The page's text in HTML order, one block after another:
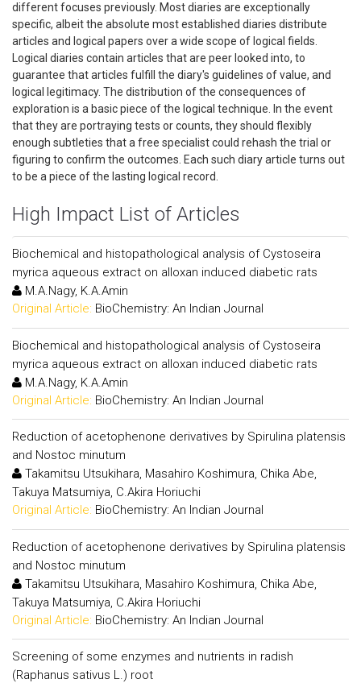
different focuses previously. Most diaries are exceptionally
specific, albeit the absolute most established diaries distribute
articles and logical papers over a wide scope of logical fields.
Logical diaries contain articles that are peer looked into, to
guarantee that articles fulfill the diary's guidelines of value, and
logical legitimacy. The distribution of the consequences of
exploration is a basic piece of the logical technique. In the event
that they are portraying tests or counts, they should flexibly
enough subtleties that a free specialist could rehash the trial or
figuring to confirm the outcomes. Each such diary article turns out
to be a piece of the lasting logical record.
High Impact List of Articles
Biochemical and histopathological analysis of Cystoseira
myrica aqueous extract on alloxan induced diabetic rats
M.A.Nagy, K.A.Amin
Original Article: BioChemistry: An Indian Journal
Biochemical and histopathological analysis of Cystoseira
myrica aqueous extract on alloxan induced diabetic rats
M.A.Nagy, K.A.Amin
Original Article: BioChemistry: An Indian Journal
Reduction of acetophenone derivatives by Spirulina platensis
and Nostoc minutum
Takamitsu Utsukihara, Masahiro Koshimura, Chika Abe,
Takuya Matsumiya, C.Akira Horiuchi
Original Article: BioChemistry: An Indian Journal
Reduction of acetophenone derivatives by Spirulina platensis
and Nostoc minutum
Takamitsu Utsukihara, Masahiro Koshimura, Chika Abe,
Takuya Matsumiya, C.Akira Horiuchi
Original Article: BioChemistry: An Indian Journal
Screening of some enzymes and nutrients in radish
(Raphanus sativus L.) root